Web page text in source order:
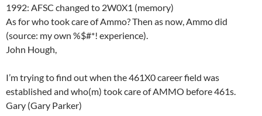
1992: AFSC changed to 2W0X1 (memory)
As for who took care of Ammo? Then as now, Ammo did
(source: my own %$#*! experience).
John Hough,
I’m trying to find out when the 461X0 career field was
established and who(m) took care of AMMO before 461s.
Gary (Gary Parker)